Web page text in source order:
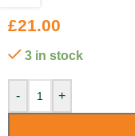
£21.00
3 in stock
- +